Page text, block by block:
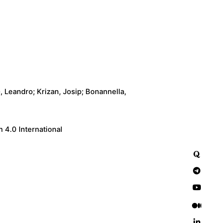
Leandro; Krizan, Josip; Bonannella,
4.0 International